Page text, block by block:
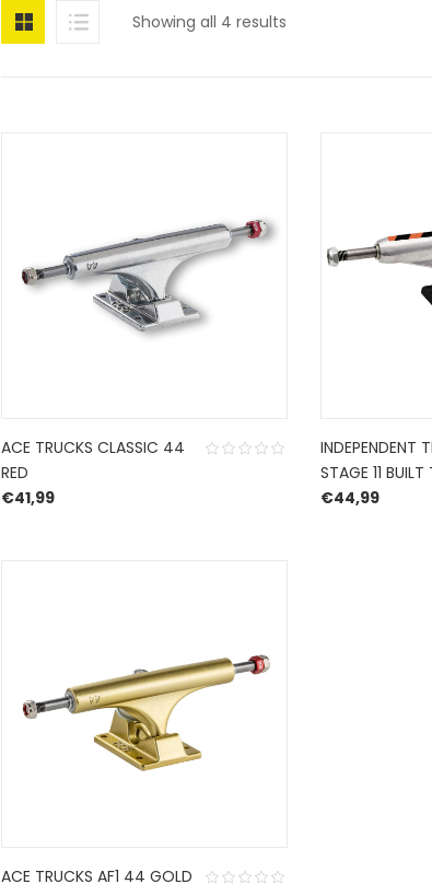
Showing all 4 resultsSorted
ACE TRUCKS CLASSIC 44
RED
€41,99
INDEPENDENT
STAGE 11
€44,99
ACE TRUCKS AF1 44 GOLD